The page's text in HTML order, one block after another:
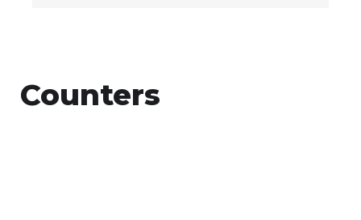
Counters